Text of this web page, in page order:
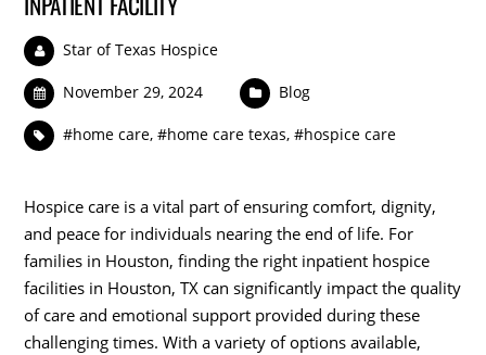
Star of Texas Hospice
November 29, 2024 Blog
#home care,#home care texas,#hospice care
Hospice care is a vital part of ensuring comfort, dignity,
and peace for individuals nearing the end of life. For
families in Houston, finding the right inpatient hospice
facilities in Houston, TX can significantly impact the quality
of care and emotional support provided during these
challenging times. With a variety of options available,